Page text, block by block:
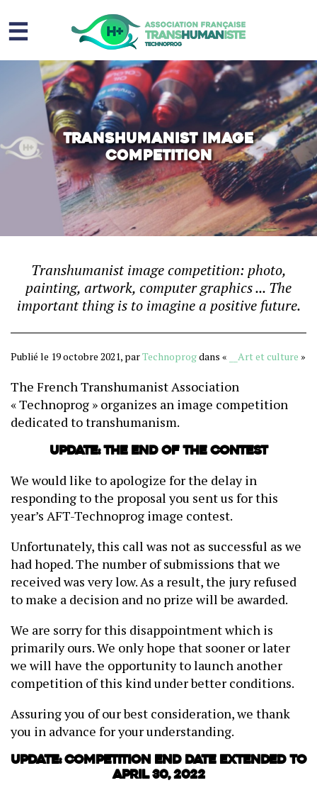
☰
Homme augmenté
Immortalité ?
Question sociale
Risques
L’association
Contact
Transhumanist image
competition
Transhumanist image competition: photo,
painting, artwork, computer graphics ... The
important thing is to imagine a positive future.
Publié le 19 octobre 2021, parTechnoprogdans « __Art et culture »
The French Transhumanist Association
« Technoprog » organizes an image competition
dedicated to transhumanism.
Update: the end of the contest
We would like to apologize for the delay in
responding to the proposal you sent us for this
year’s AFT-Technoprog image contest.
Unfortunately, this call was not as successful as we
had hoped. The number of submissions that we
received was very low. As a result, the jury refused
to make a decision and no prize will be awarded.
We are sorry for this disappointment which is
primarily ours. We only hope that sooner or later
we will have the opportunity to launch another
competition of this kind under better conditions.
Assuring you of our best consideration, we thank
you in advance for your understanding.
Update: Competition end date extended to
April 30, 2022